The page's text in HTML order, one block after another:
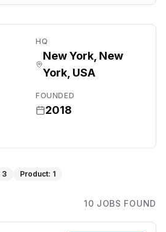
HQ
New York, New
York, USA
FOUNDED
2018
3 Product: 1
10 JOBS FOUND